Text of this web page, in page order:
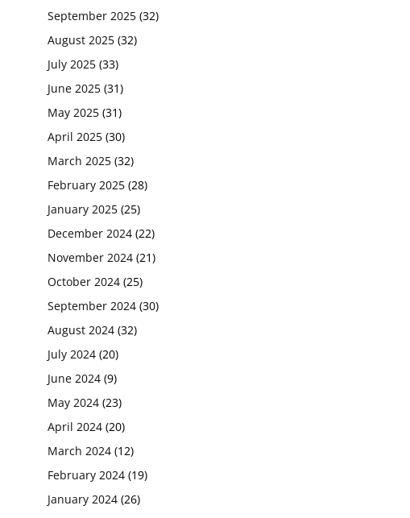
September 2025 (32)
August 2025 (32)
July 2025 (33)
June 2025 (31)
May 2025 (31)
April 2025 (30)
March 2025 (32)
February 2025 (28)
January 2025 (25)
December 2024 (22)
November 2024 (21)
October 2024 (25)
September 2024 (30)
August 2024 (32)
July 2024 (20)
June 2024 (9)
May 2024 (23)
April 2024 (20)
March 2024 (12)
February 2024 (19)
January 2024 (26)